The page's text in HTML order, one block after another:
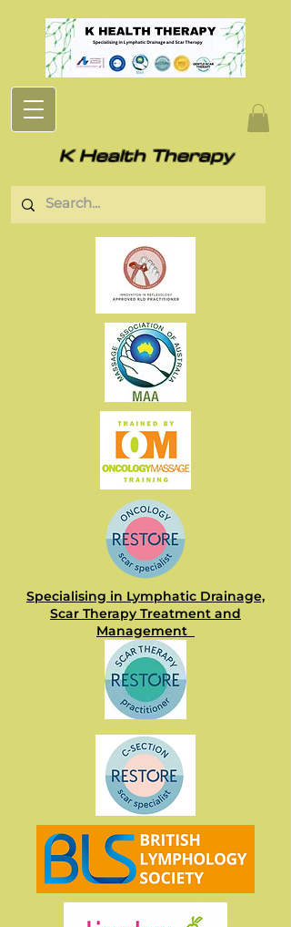
K Health Therapy
Specialising in Lymphatic Drainage,
Scar Therapy Treatment and
Management